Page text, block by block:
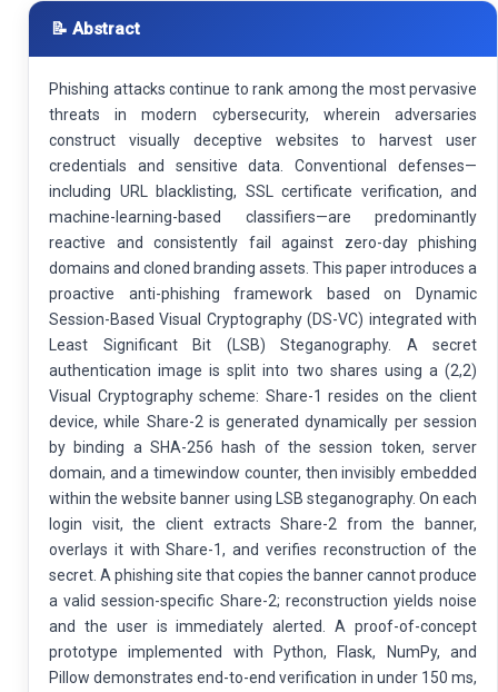
📝 Abstract
Phishing attacks continue to rank among the most pervasive
threats in modern cybersecurity, wherein adversaries
construct visually deceptive websites to harvest user
credentials and sensitive data. Conventional defenses—
including URL blacklisting, SSL certificate verification, and
machine-learning-based classifiers—are predominantly
reactive and consistently fail against zero-day phishing
domains and cloned branding assets. This paper introduces a
proactive anti-phishing framework based on Dynamic
Session-Based Visual Cryptography (DS-VC) integrated with
Least Significant Bit (LSB) Steganography. A secret
authentication image is split into two shares using a (2,2)
Visual Cryptography scheme: Share-1 resides on the client
device, while Share-2 is generated dynamically per session
by binding a SHA-256 hash of the session token, server
domain, and a timewindow counter, then invisibly embedded
within the website banner using LSB steganography. On each
login visit, the client extracts Share-2 from the banner,
overlays it with Share-1, and verifies reconstruction of the
secret. A phishing site that copies the banner cannot produce
a valid session-specific Share-2; reconstruction yields noise
and the user is immediately alerted. A proof-of-concept
prototype implemented with Python, Flask, NumPy, and
Pillow demonstrates end-to-end verification in under 150 ms,